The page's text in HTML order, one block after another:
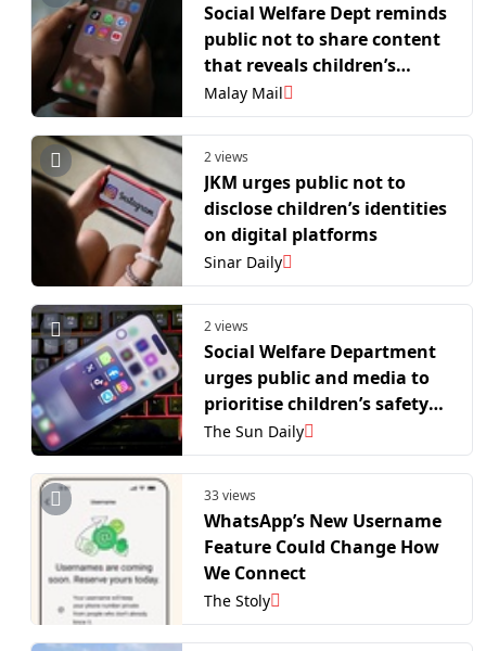
Social Welfare Dept reminds
public not to share content
that reveals children’s
identities online
Malay Mail
2 views
JKM urges public not to
disclose children’s identities
on digital platforms
Sinar Daily
2 views
Social Welfare Department
urges public and media to
prioritise children’s safety
and dignity online
The Sun Daily
33 views
WhatsApp’s New Username
Feature Could Change How
We Connect
The Stoly